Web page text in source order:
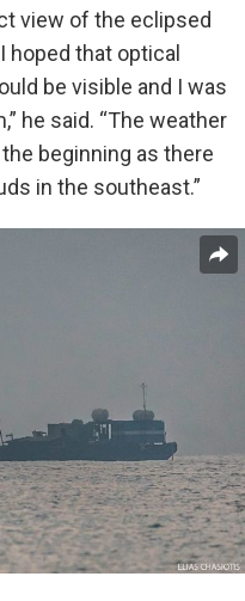
view of the eclipsed
hoped that optical
be visible and I was
he said. “The weather
beginning as there
in the southeast.”